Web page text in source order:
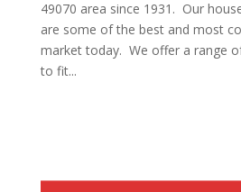
49070 area since 1931. Our
are some of the best and most
market today. We offer a range
to fit...